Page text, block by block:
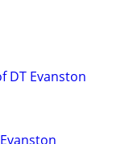
DT Evanston